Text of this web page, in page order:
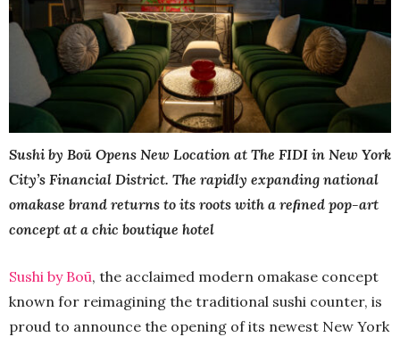
Sushi by Boū Opens New Location at The FIDI in New York
City’s Financial District. The rapidly expanding national
omakase brand returns to its roots with a reﬁned pop-art
concept at a chic boutique hotel
Sushi by Boū, the acclaimed modern omakase concept
known for reimagining the traditional sushi counter, is
proud to announce the opening of its newest New York